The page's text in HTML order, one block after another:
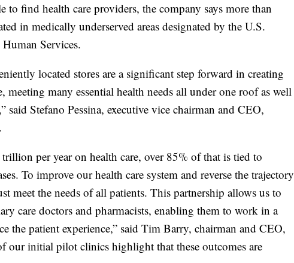
to find health care providers, the company says more than
in medically underserved areas designated by the U.S.
Services.
located stores are a significant step forward in creating
meeting many essential health needs all under one roof as well
said Stefano Pessina, executive vice chairman and CEO,
per year on health care, over 85% of that is tied to
To improve our health care system and reverse the trajectory
meet the needs of all patients. This partnership allows us to
care doctors and pharmacists, enabling them to work in a
the patient experience,” said Tim Barry, chairman and CEO,
our initial pilot clinics highlight that these outcomes are